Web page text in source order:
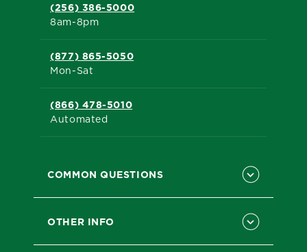
(256) 386-5000
8am-8pm
(877) 865-5050
Mon-Sat
(866) 478-5010
Automated
COMMON QUESTIONS
OTHER INFO